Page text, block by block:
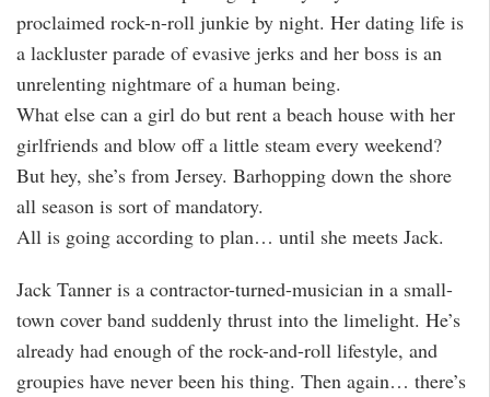
proclaimed rock-n-roll junkie by night. Her dating life is
a lackluster parade of evasive jerks and her boss is an
unrelenting nightmare of a human being.
What else can a girl do but rent a beach house with her
girlfriends and blow off a little steam every weekend?
But hey, she’s from Jersey. Barhopping down the shore
all season is sort of mandatory.
All is going according to plan… until she meets Jack.
Jack Tanner is a contractor-turned-musician in a small-
town cover band suddenly thrust into the limelight. He’s
already had enough of the rock-and-roll lifestyle, and
groupies have never been his thing. Then again… there’s